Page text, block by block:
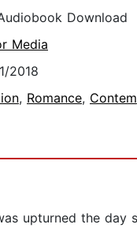
Download
Media
2018
, Romance,
upturned the day